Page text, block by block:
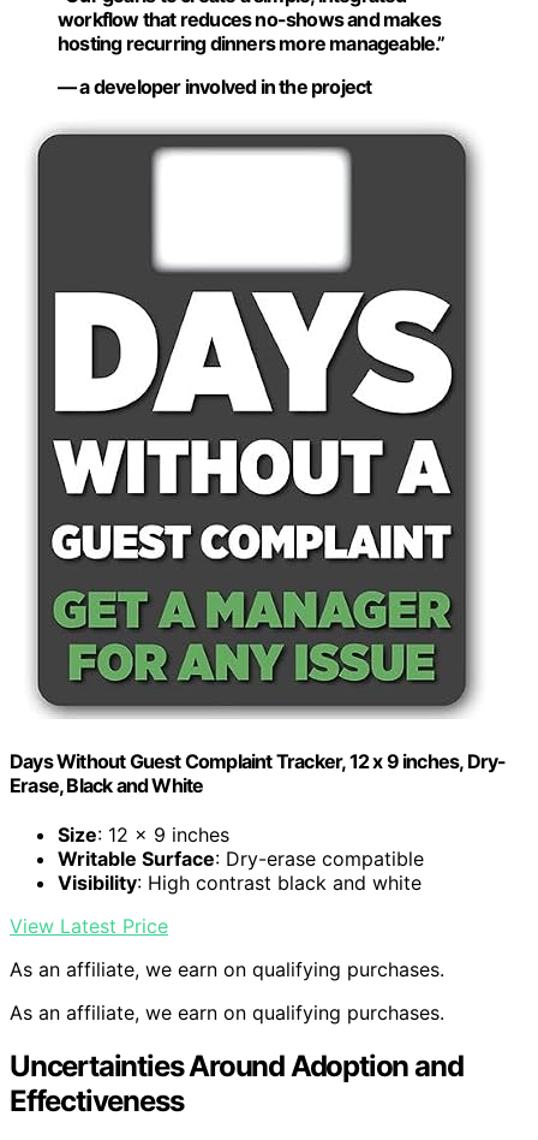
workflow that reduces no-shows and makes
hosting recurring dinners more manageable.”
— a developer involved in the project
Days Without Guest Complaint Tracker, 12 x 9 inches, Dry-
Erase, Black and White
Size: 12 x 9 inches
Writable Surface: Dry-erase compatible
Visibility: High contrast black and white
View Latest Price
As an affiliate, we earn on qualifying purchases.
As an affiliate, we earn on qualifying purchases.
Uncertainties Around Adoption and
Effectiveness